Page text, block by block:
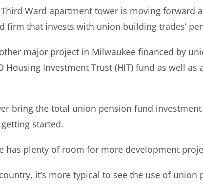
Ward apartment tower is moving
firm that invests with union building trades’
major project in Milwaukee financed by
Housing Investment Trust (HIT) fund as well
bring the total union pension fund
started.
has plenty of room for more development
it’s more typical to see the use of union